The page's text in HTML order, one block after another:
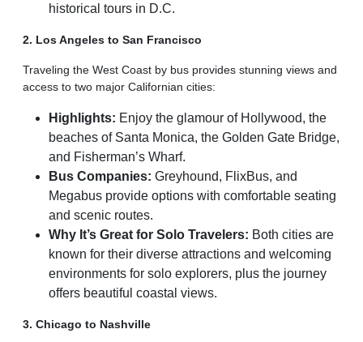
historical tours in D.C.
2. Los Angeles to San Francisco
Traveling the West Coast by bus provides stunning views and
access to two major Californian cities:
Highlights: Enjoy the glamour of Hollywood, the
beaches of Santa Monica, the Golden Gate Bridge,
and Fisherman’s Wharf.
Bus Companies: Greyhound, FlixBus, and
Megabus provide options with comfortable seating
and scenic routes.
Why It’s Great for Solo Travelers: Both cities are
known for their diverse attractions and welcoming
environments for solo explorers, plus the journey
offers beautiful coastal views.
3. Chicago to Nashville